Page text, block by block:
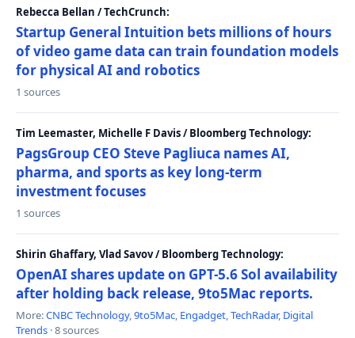
Rebecca Bellan / TechCrunch:
Startup General Intuition bets millions of hours
of video game data can train foundation models
for physical AI and robotics
1 sources
Tim Leemaster, Michelle F Davis / Bloomberg Technology:
PagsGroup CEO Steve Pagliuca names AI,
pharma, and sports as key long-term
investment focuses
1 sources
Shirin Ghaffary, Vlad Savov / Bloomberg Technology:
OpenAI shares update on GPT-5.6 Sol availability
after holding back release, 9to5Mac reports.
More:CNBC Technology,9to5Mac, Engadget,TechRadar, Digital
Trends · 8 sources